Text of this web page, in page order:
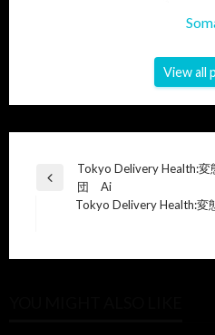
View all
Post
navigation
Previous
Tokyo Delivery Health:変
団 Ai
Tokyo Delivery Health:変